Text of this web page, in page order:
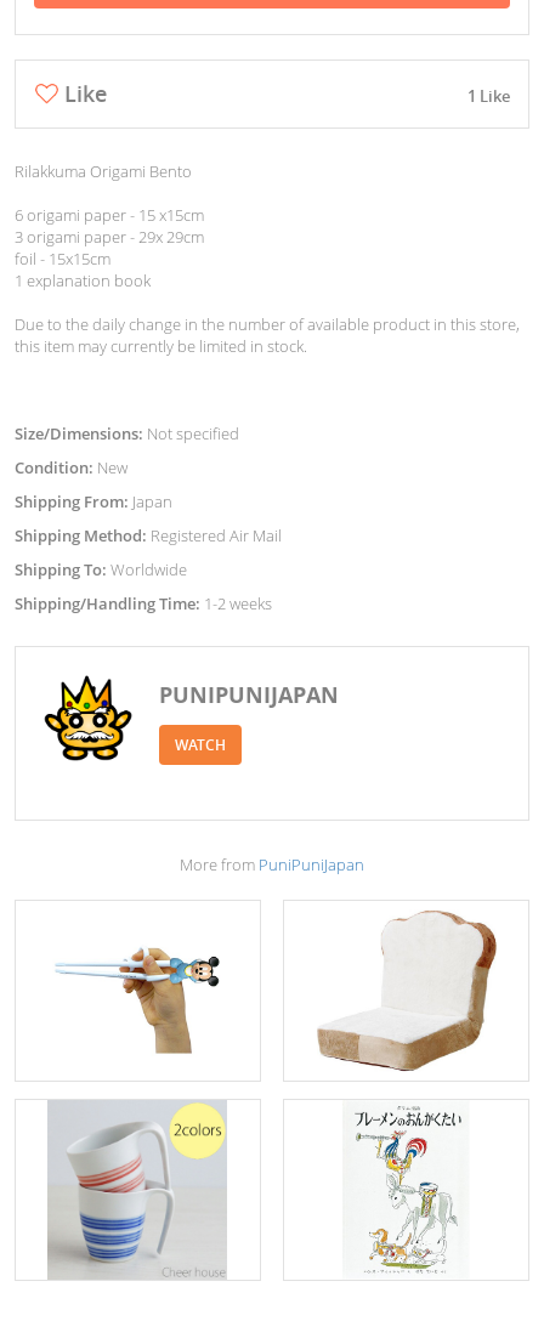
Like 1 Like
Rilakkuma Origami Bento
6 origami paper - 15 x15cm
3 origami paper - 29x 29cm
foil - 15x15cm
1 explanation book
Due to the daily change in the number of available product in this store,
this item may currently be limited in stock.
Size/Dimensions: Not specified
Condition: New
Shipping From: Japan
Shipping Method: Registered Air Mail
Shipping To: Worldwide
Shipping/Handling Time: 1-2 weeks
PUNIPUNIJAPAN
WATCH
More from PuniPuniJapan